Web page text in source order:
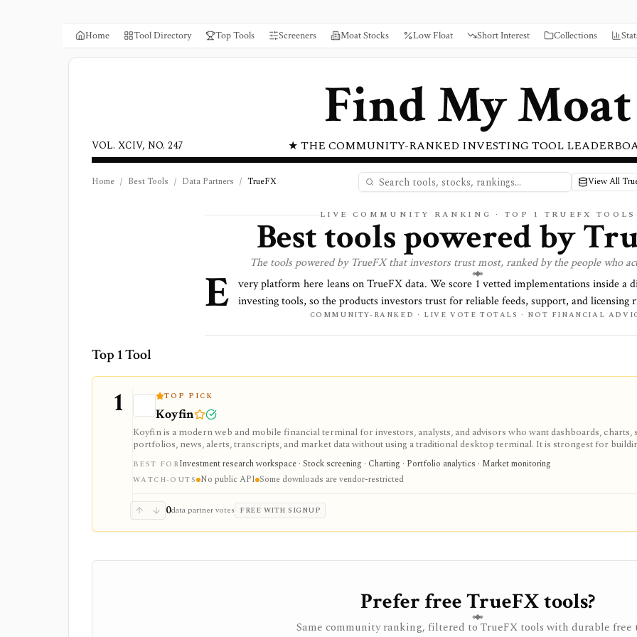
Home Tool Directory Top Tools Screeners Moat Stocks Low Float Short Interest Collections
Find My Moat
★ THE COMMUNITY-RANKED INVESTING TOOL
VOL. XCIV, NO. 247
Home / Best Tools / Data Partners / TrueFX View All
LIVE COMMUNITY RANKING · TOP 1 TRUEFX TOOLS
Best tools powered by
The tools powered byTrueFXthat investors trust most, ranked by the people who
E very platform here leans onTrueFXdata. We score 1 vetted implementations inside a
investing tools, so the products investors trust for reliable feeds, support, and licensing
COMMUNITY-RANKED · LIVE VOTE TOTALS · NOT FINANCIAL
Top 1 Tool
1 TOP PICK
Koyfin
Koyfin is a modern web and mobile financial terminal for investors, analysts, and advisors who want dashboards, charts,
portfolios, news, alerts, transcripts, and market data without using a traditional desktop terminal. It is strongest for
research workspaces across equities, ETFs, funds, macro data, FX, commodities, crypto, yield curves, and advisor
access is useful for trialing the workflow, while paid and Advisor tiers unlock more dashboards, screens, history, alerts,
integrations, and client-portfolio features. It does not offer a public API.
BEST FORInvestment research workspace · Stock screening · Charting · Portfolio analytics · Market monitoring
WATCH-OUTS No public API Some downloads are vendor-restricted
0data partner votes FREE WITH SIGNUP
Prefer free TrueFX tools?
Same community ranking, filtered to TrueFX tools with durable free